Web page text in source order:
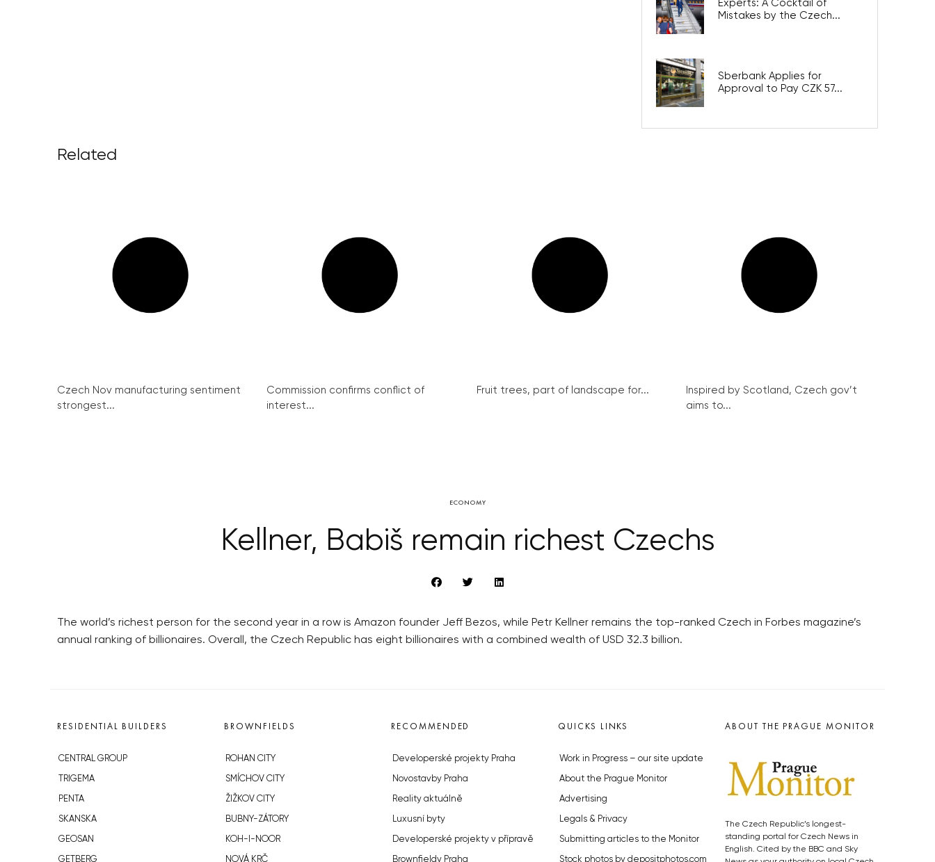
Experts: A Cocktail of
Mistakes by the Czech...
Sberbank Applies for
Approval to Pay CZK 57...
Related
Czech Nov manufacturing sentiment
strongest...
Commission confirms conflict of
interest...
Fruit trees, part of landscape for...
Inspired by Scotland, Czech gov’t
aims to...
ECONOMY
Kellner, Babiš remain richest Czechs
The world’s richest person for the second year in a row is Amazon founder Jeff Bezos, while Petr Kellner remains the top-ranked Czech in Forbes magazine’s
annual ranking of billionaires. Overall, the Czech Republic has eight billionaires with a combined wealth of USD 32.3 billion.
RESIDENTIAL BUILDERS
CENTRAL GROUP
TRIGEMA
PENTA
SKANSKA
GEOSAN
GETBERG
BROWNFIELDS
ROHAN CITY
SMÍCHOV CITY
ŽIŽKOV CITY
BUBNY-ZÁTORY
KOH-I-NOOR
NOVÁ KRČ
RECOMMENDED
Developerské projekty Praha
Novostavby Praha
Reality aktuálně
Luxusní byty
Developerské projekty v přípravě
Brownfieldy Praha
QUICKS LINKS
Work in Progress – our site update
About the Prague Monitor
Advertising
Legals & Privacy
Submitting articles to the Monitor
Stock photos by depositphotos.com
ABOUT THE PRAGUE MONITOR
The Czech Republic’s longest-
standing portal for Czech News in
English. Cited by the BBC and Sky